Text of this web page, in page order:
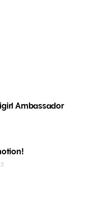
Ambassador